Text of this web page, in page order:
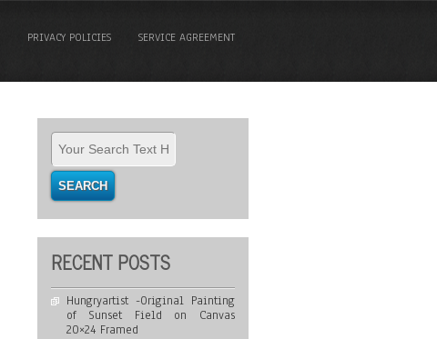
PRIVACY POLICIES SERVICE AGREEMENT
RECENT POSTS
Hungryartist -Original Painting
of Sunset Field on Canvas
20×24 Framed